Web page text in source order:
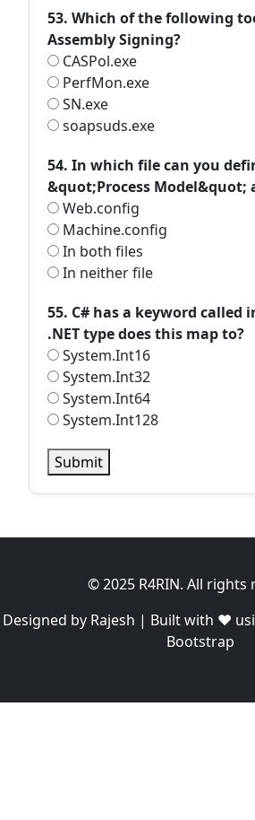
53. Which of the following
Assembly Signing?
CASPol.exe
PerfMon.exe
SN.exe
soapsuds.exe
54. In which file can you
&quot;Process
Web.config
Machine.config
In both files
In neither file
55. C# has a keyword called
.NET type does this map to?
System.Int16
System.Int32
System.Int64
System.Int128
Submit
© 2025 R4RIN. All rights
Designed by Rajesh | Built with ❤️
Bootstrap